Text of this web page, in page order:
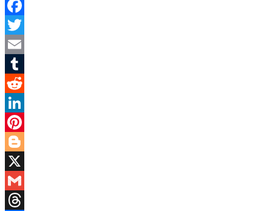
Facebook
Twitter
Email
Tumblr
Reddit
LinkedIn
Pinterest
Blogger
X
Gmail